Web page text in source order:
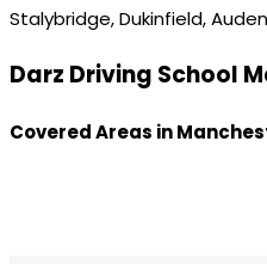
Stalybridge, Dukinfield,
Darz Driving School
Covered Areas in